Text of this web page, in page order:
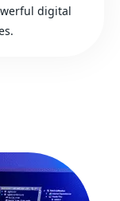
digital